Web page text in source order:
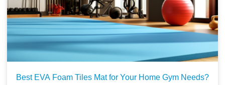
Best EVA Foam Tiles Mat for Your Home Gym Needs?